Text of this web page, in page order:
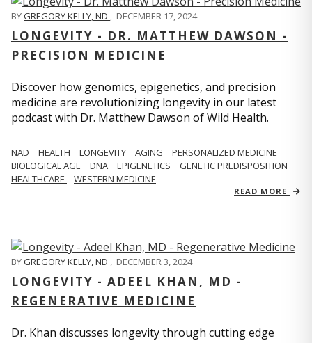
BYGREGORY KELLY, ND , DECEMBER 17, 2024
LONGEVITY - DR. MATTHEW DAWSON -
PRECISION MEDICINE
Discover how genomics, epigenetics, and precision
medicine are revolutionizing longevity in our latest
podcast with Dr. Matthew Dawson of Wild Health.
NAD HEALTH LONGEVITY AGING
PERSONALIZED MEDICINE
BIOLOGICAL AGE
DNA EPIGENETICS
GENETIC PREDISPOSITION
HEALTHCARE
WESTERN MEDICINE
READ MORE
BYGREGORY KELLY, ND , DECEMBER 3, 2024
LONGEVITY - ADEEL KHAN, MD -
REGENERATIVE MEDICINE
Dr. Khan discusses longevity through cutting edge